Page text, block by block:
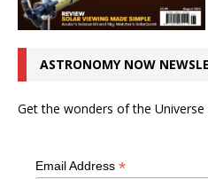
ASTRONOMY NOW
Get the wonders of the
Email Address *